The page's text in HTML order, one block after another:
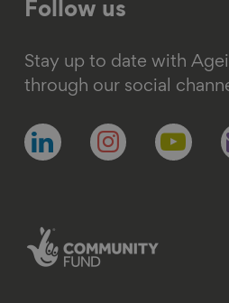
Follow us
Stay up to date with
through our social
Follow
us
Follow
us
Follow
us